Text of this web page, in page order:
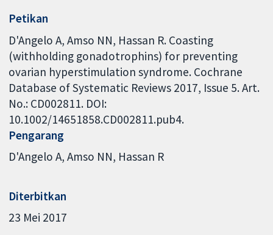
Petikan
D'Angelo A, Amso NN, Hassan R. Coasting
(withholding gonadotrophins) for preventing
ovarian hyperstimulation syndrome. Cochrane
Database of Systematic Reviews 2017, Issue 5. Art.
No.: CD002811. DOI:
10.1002/14651858.CD002811.pub4.
Pengarang
D'Angelo A Amso NN Hassan R
Diterbitkan
23 Mei 2017